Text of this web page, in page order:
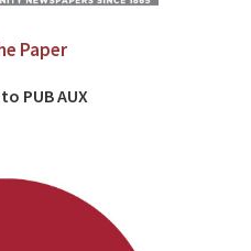
Paper
PUB AUX